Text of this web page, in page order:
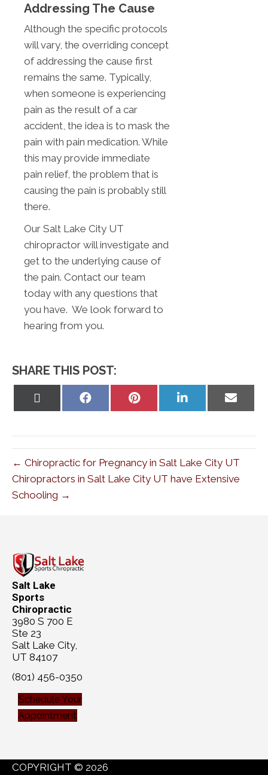
Addressing The Cause
Although the specific protocols
will vary, the overriding concept
of addressing the cause first
remains the same. Typically,
when someone is experiencing
pain as the result of a car
accident, the idea is to mask the
pain with pain medication. While
this may provide immediate
pain relief, the problem that is
causing the pain is probably still
there.
Our Salt Lake City UT
chiropractor will investigate and
get to the underlying cause of
the pain. Contact our team
today with any questions that
you have. We look forward to
hearing from you.
SHARE THIS POST:
Share
Share
Share
on
Share
on
← Chiropractic for Pregnancy in Salt Lake City UT
Chiropractors in Salt Lake City UT have Extensive
Schooling →
Salt Lake
Sports
Chiropractic
3980 S 700 E
Ste 23
Salt Lake City,
UT 84107
(801) 456-0350
Schedule Your
Appointment
COPYRIGHT © 2026